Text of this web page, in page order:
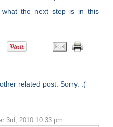
the next step is in this
related post. Sorry. :(
3rd, 2010 10:33 pm